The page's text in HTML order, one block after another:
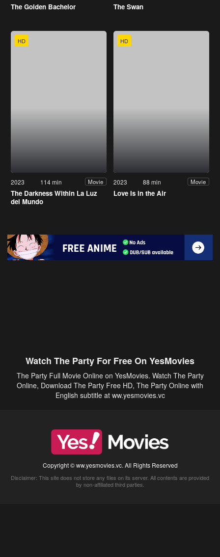
The Golden Bachelor The Swan
HD
2023 114 min Movie
The Darkness Within La Luz
del Mundo
HD
2023 88 min Movie
Love Is in the Air
Watch The Party For Free On YesMovies
The Party Full Movie Online on YesMovies. Watch The Party
Online, Download The Party Free HD, The Party Online with
English subtitle at ww.yesmovies.vc
Copyright © ww.yesmovies.vc. All Rights Reserved
Disclaimer: This site does not store any files on its server. All contents are provided
by non-affiliated third parties.